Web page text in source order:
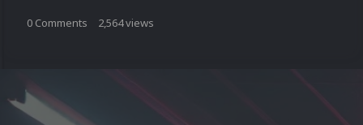
0 Comments 2,564views